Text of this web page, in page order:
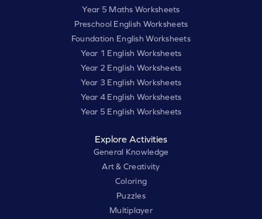
Year 5 Maths Worksheets
Preschool English Worksheets
Foundation English Worksheets
Year 1 English Worksheets
Year 2 English Worksheets
Year 3 English Worksheets
Year 4 English Worksheets
Year 5 English Worksheets
Explore Activities
General Knowledge
Art & Creativity
Coloring
Puzzles
Multiplayer